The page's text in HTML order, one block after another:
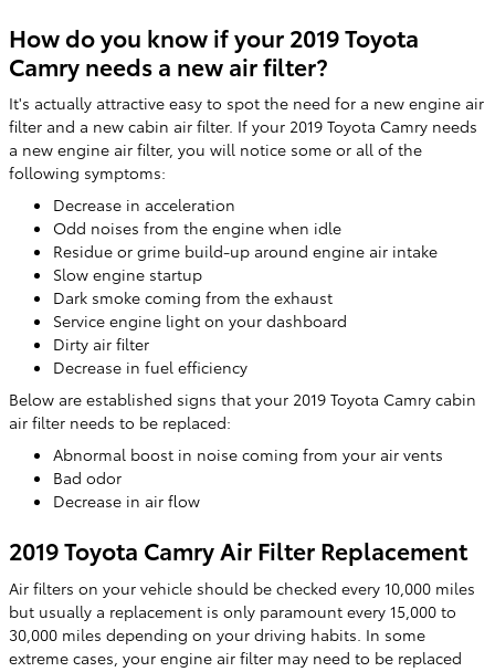
How do you know if your 2019 Toyota
Camry needs a new air filter?
It's actually attractive easy to spot the need for a new engine air
filter and a new cabin air filter. If your 2019 Toyota Camry needs
a new engine air filter, you will notice some or all of the
following symptoms:
Decrease in acceleration
Odd noises from the engine when idle
Residue or grime build-up around engine air intake
Slow engine startup
Dark smoke coming from the exhaust
Service engine light on your dashboard
Dirty air filter
Decrease in fuel efficiency
Below are established signs that your 2019 Toyota Camry cabin
air filter needs to be replaced:
Abnormal boost in noise coming from your air vents
Bad odor
Decrease in air flow
2019 Toyota Camry Air Filter Replacement
Air filters on your vehicle should be checked every 10,000 miles
but usually a replacement is only paramount every 15,000 to
30,000 miles depending on your driving habits. In some
extreme cases, your engine air filter may need to be replaced